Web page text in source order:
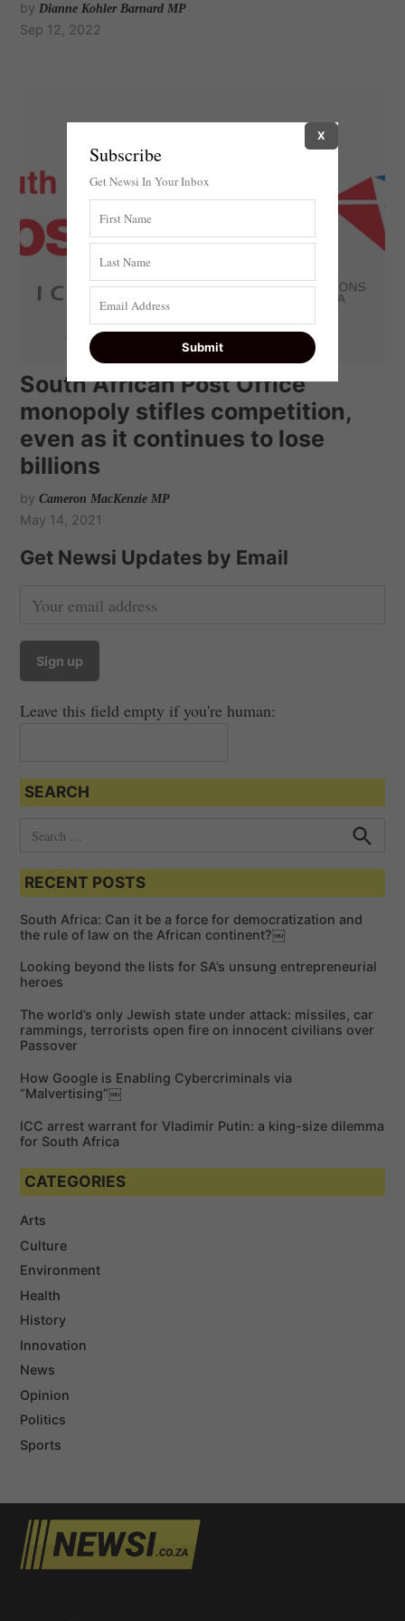
by Dianne Kohler Barnard MP
Sep 12, 2022
South African Post Office
monopoly stifles competition,
even as it continues to lose
billions
by Cameron MacKenzie MP
May 14, 2021
Get Newsi Updates by Email
Leave this field empty if you're human:
SEARCH
a
c
h
o
:
c
h
RECENT POSTS
South Africa: Can it be a force for democratization and
the rule of law on the African continent?￼
Looking beyond the lists for SA’s unsung entrepreneurial
heroes
The world’s only Jewish state under attack: missiles, car
rammings, terrorists open fire on innocent civilians over
Passover
How Google is Enabling Cybercriminals via
“Malvertising”￼
ICC arrest warrant for Vladimir Putin: a king-size dilemma
for South Africa
CATEGORIES
Arts
Culture
Environment
Health
History
Innovation
News
Opinion
Politics
Sports
Subscribe
Get Newsi In Your Inbox
X